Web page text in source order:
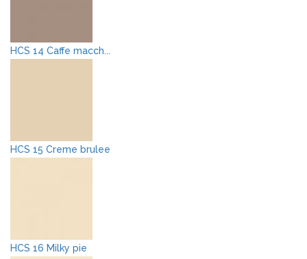
HCS 14 Caffe macch...
HCS 15 Creme brulee
HCS 16 Milky pie